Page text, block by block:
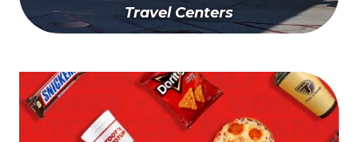
Travel Centers
Find A Travel Center Near You